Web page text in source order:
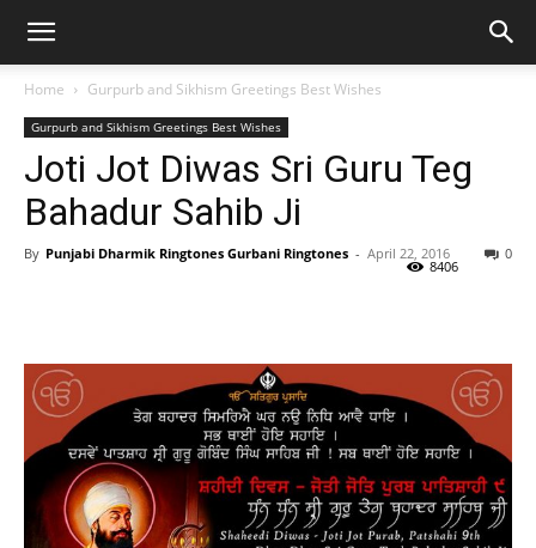
Home Gurpurb and Sikhism Greetings Best Wishes
Gurpurb and Sikhism Greetings Best Wishes
Joti Jot Diwas Sri Guru Teg
Bahadur Sahib Ji
By Punjabi Dharmik Ringtones Gurbani Ringtones - April 22, 2016 0
8406